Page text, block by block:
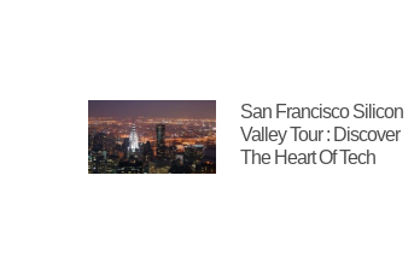
San Francisco Silicon
Valley Tour : Discover
The Heart Of Tech